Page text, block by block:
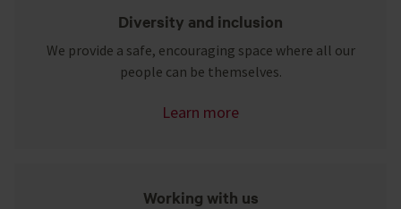
Diversity and inclusion
We provide a safe, encouraging space where all our
people can be themselves.
Learn more
Working with us